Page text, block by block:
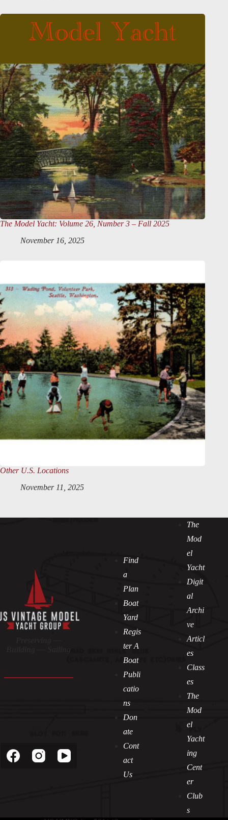
The Model Yacht: Volume 26, Number 3 – Fall 2025
November 16, 2025
Other U.S. Locations
November 11, 2025
Find
a
Plan
Boat
Yard
Regis
ter A
Boat
Publi
catio
ns
Don
ate
Cont
act
Us
The
Mod
el
Yacht
Digit
al
Archi
ve
Articl
es
Class
es
The
Mod
el
Yacht
ing
Cent
er
Club
s